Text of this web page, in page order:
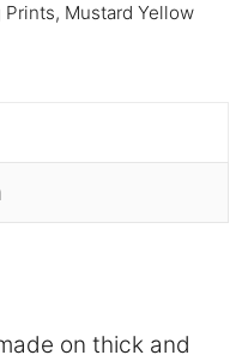
Prints, Mustard Yellow
on thick and